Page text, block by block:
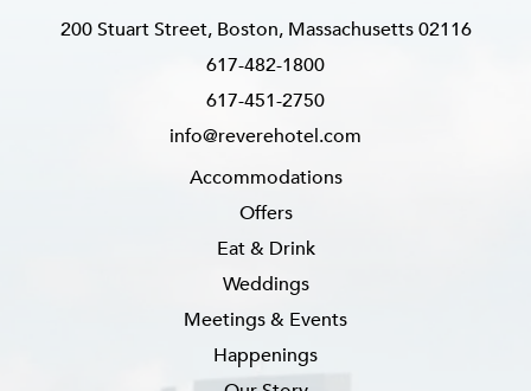
200 Stuart Street, Boston, Massachusetts 02116
617-482-1800
617-451-2750
info@reverehotel.com
Accommodations
Offers
Eat & Drink
Weddings
Meetings & Events
Happenings